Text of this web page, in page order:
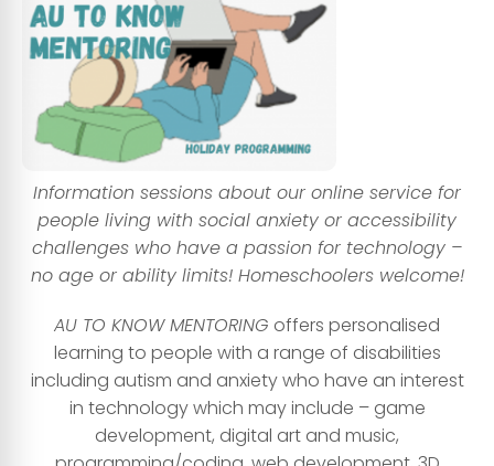
Information sessions about our online service for
people living with social anxiety or accessibility
challenges who have a passion for technology –
no age or ability limits! Homeschoolers welcome!
AU TO KNOW MENTORING offers personalised
learning to people with a range of disabilities
including autism and anxiety who have an interest
in technology which may include – game
development, digital art and music,